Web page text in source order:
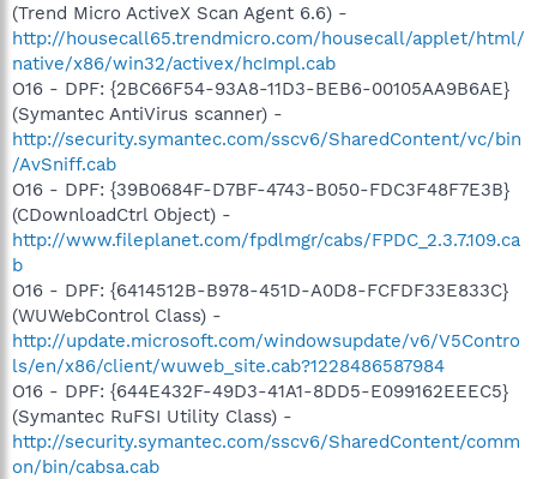
(Trend Micro ActiveX Scan Agent 6.6) -
http://housecall65.trendmicro.com/housecall/applet/html/
native/x86/win32/activex/hcImpl.cab
O16 - DPF: {2BC66F54-93A8-11D3-BEB6-00105AA9B6AE}
(Symantec AntiVirus scanner) -
http://security.symantec.com/sscv6/SharedContent/vc/bin
/AvSniff.cab
O16 - DPF: {39B0684F-D7BF-4743-B050-FDC3F48F7E3B}
(CDownloadCtrl Object) -
http://www.fileplanet.com/fpdlmgr/cabs/FPDC_2.3.7.109.ca
b
O16 - DPF: {6414512B-B978-451D-A0D8-FCFDF33E833C}
(WUWebControl Class) -
http://update.microsoft.com/windowsupdate/v6/V5Contro
ls/en/x86/client/wuweb_site.cab?1228486587984
O16 - DPF: {644E432F-49D3-41A1-8DD5-E099162EEEC5}
(Symantec RuFSI Utility Class) -
http://security.symantec.com/sscv6/SharedContent/comm
on/bin/cabsa.cab